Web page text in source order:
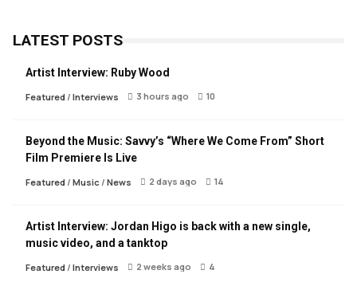
LATEST POSTS
Artist Interview: Ruby Wood
Featured/ Interviews 3 hours ago 10
Beyond the Music: Savvy’s “Where We Come From” Short
Film Premiere Is Live
Featured/ Music/ News 2 days ago 14
Artist Interview: Jordan Higo is back with a new single,
music video, and a tanktop
Featured/ Interviews 2 weeks ago 4